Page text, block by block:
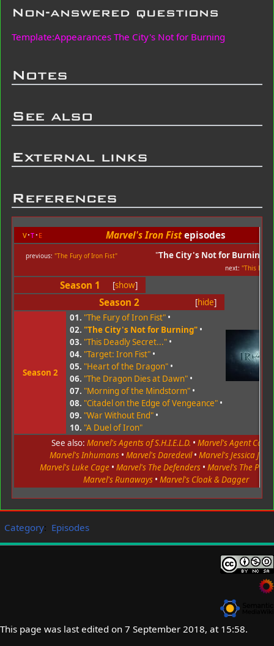
Non-answered questions
Template:Appearances The City's Not for Burning
Notes
See also
External links
References
v t e Marvel's Iron Fistepisodes
previous: "The Fury of Iron Fist" "The City's Not for Burning
next: "This
[show]
Season 1
[hide]
Season 2
Season 2
01. "The Fury of Iron Fist"•
02. "The City's Not for Burning"•
03. "This Deadly Secret..."•
04. "Target: Iron Fist"•
05. "Heart of the Dragon"•
06. "The Dragon Dies at Dawn"•
07. "Morning of the Mindstorm"•
08. "Citadel on the Edge of Vengeance"•
09. "War Without End"•
10. "A Duel of Iron"
See also:Marvel's Agents of S.H.I.E.L.D. •Marvel's Agent
Marvel's Inhumans •Marvel's Daredevil•Marvel's Jessica
Marvel's Luke Cage •Marvel's The Defenders •Marvel's The
Marvel's Runaways• Marvel's Cloak & Dagger
Category: Episodes
This page was last edited on 7 September 2018, at 15:58.